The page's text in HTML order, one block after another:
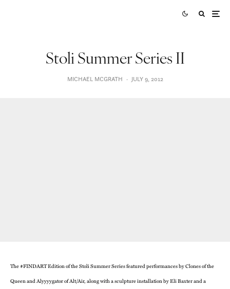
Stoli Summer Series II
MICHAEL MCGRATH · JULY 9, 2012
The #FINDART Edition of the Stoli Summer Series featured performances by Clones of the
Queen and Alyyyygator of Alt/Air, along with a sculpture installation by Eli Baxter and a